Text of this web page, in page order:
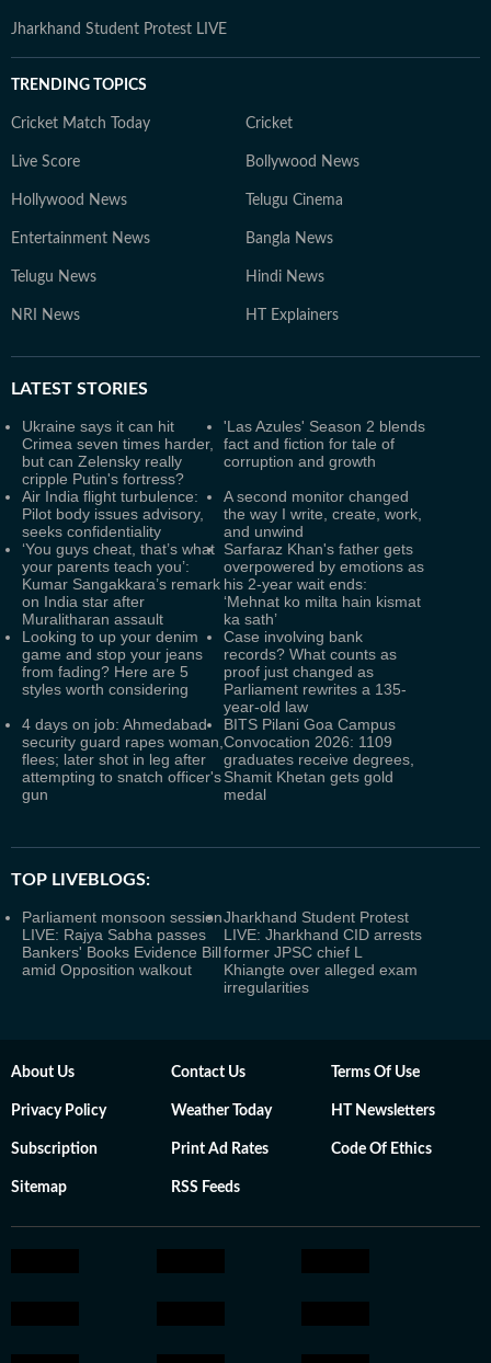
Jharkhand Student Protest LIVE
TRENDING TOPICS
Cricket Match Today Cricket
Live Score Bollywood News
Hollywood News Telugu Cinema
Entertainment News Bangla News
Telugu News Hindi News
NRI News HT Explainers
LATEST STORIES
Ukraine says it can hit
Crimea seven times harder,
but can Zelensky really
cripple Putin's fortress?
'Las Azules' Season 2 blends
fact and fiction for tale of
corruption and growth
Air India flight turbulence:
Pilot body issues advisory,
seeks confidentiality
A second monitor changed
the way I write, create, work,
and unwind
‘You guys cheat, that’s what
your parents teach you’:
Kumar Sangakkara’s remark
on India star after
Muralitharan assault
Sarfaraz Khan's father gets
overpowered by emotions as
his 2-year wait ends:
‘Mehnat ko milta hain kismat
ka sath’
Looking to up your denim
game and stop your jeans
from fading? Here are 5
styles worth considering
Case involving bank
records? What counts as
proof just changed as
Parliament rewrites a 135-
year-old law
4 days on job: Ahmedabad
security guard rapes woman,
flees; later shot in leg after
attempting to snatch officer's
gun
BITS Pilani Goa Campus
Convocation 2026: 1109
graduates receive degrees,
Shamit Khetan gets gold
medal
TOP LIVEBLOGS:
Parliament monsoon session
LIVE: Rajya Sabha passes
Bankers' Books Evidence Bill
amid Opposition walkout
Jharkhand Student Protest
LIVE: Jharkhand CID arrests
former JPSC chief L
Khiangte over alleged exam
irregularities
About Us Contact Us Terms Of Use
Privacy Policy Weather Today HT Newsletters
Subscription Print Ad Rates Code Of Ethics
Sitemap RSS Feeds